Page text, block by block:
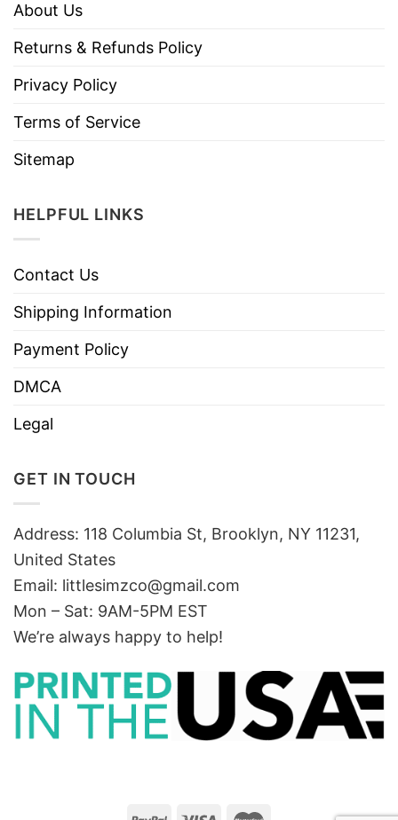
About Us
Returns & Refunds Policy
Privacy Policy
Terms of Service
Sitemap
HELPFUL LINKS
Contact Us
Shipping Information
Payment Policy
DMCA
Legal
GET IN TOUCH
Address: 118 Columbia St, Brooklyn, NY 11231,
United States
Email: littlesimzco@gmail.com
Mon – Sat: 9AM-5PM EST
We’re always happy to help!